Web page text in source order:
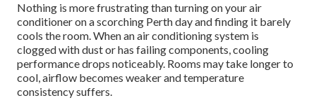
Nothing is more frustrating than turning on your air
conditioner on a scorching Perth day and finding it barely
cools the room. When an air conditioning system is
clogged with dust or has failing components, cooling
performance drops noticeably. Rooms may take longer to
cool, airflow becomes weaker and temperature
consistency suffers.